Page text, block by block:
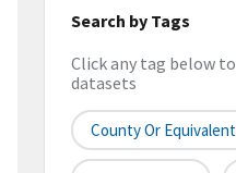
Search by Tags
Click any tag below
datasets
County Or